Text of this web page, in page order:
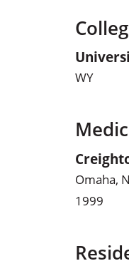
WY
Omaha,
1999